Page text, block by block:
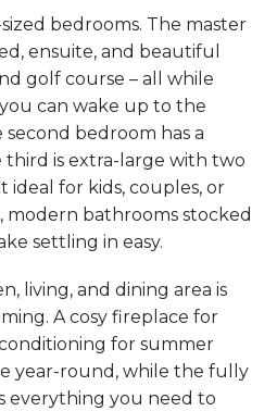
bedrooms. The master
ensuite, and beautiful
golf course – all while
can wake up to the
second bedroom has a
is extra-large with two
ideal for kids, couples, or
modern bathrooms stocked
settling in easy.
living, and dining area is
A cosy fireplace for
for summer
year-round, while the fully
everything you need to